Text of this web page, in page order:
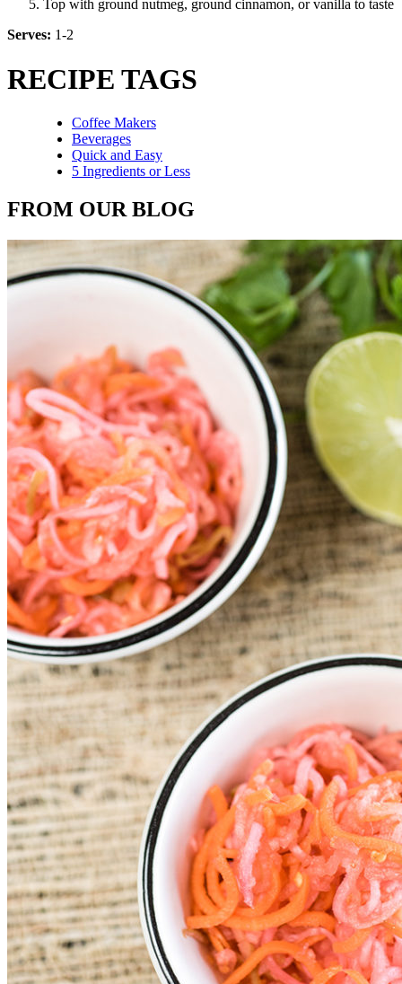
Top with ground nutmeg, ground cinnamon, or vanilla to taste
Serves: 1-2
RECIPE TAGS
Coffee Makers
Beverages
Quick and Easy
5 Ingredients or Less
FROM OUR BLOG